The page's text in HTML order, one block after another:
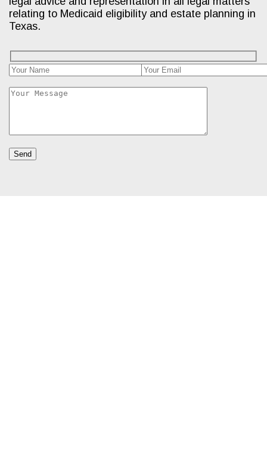
relating to Medicaid eligibility and estate planning in
Texas.